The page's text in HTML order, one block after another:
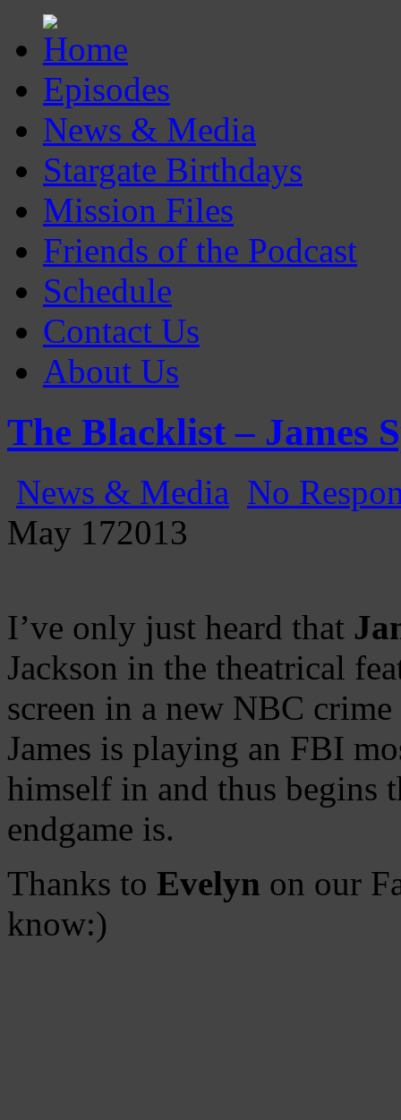
Episodes
News & Media
Stargate Birthdays
Mission Files
Friends of the Podcast
Schedule
Contact Us
About Us
Gatecast
Stargate Episode by Episode
The Blacklist – James
News & Media No
May 172013
I’ve only just heard that
Jackson in the theatrical
screen in a new NBC
James is playing an FBI
himself in and thus begins
endgame is.
Thanks to Evelyn on our
know:)